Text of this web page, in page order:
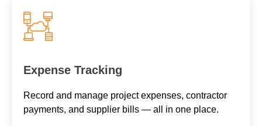
Expense Tracking
Record and manage project expenses, contractor
payments, and supplier bills — all in one place.